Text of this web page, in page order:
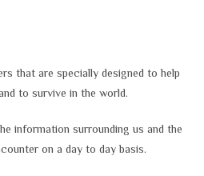
that are specially designed to help
to survive in the world.
information surrounding us and the
on a day to day basis.